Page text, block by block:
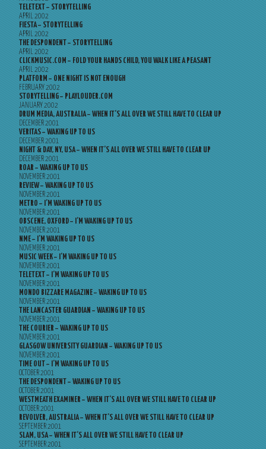
TELETEXT – STORYTELLING
APRIL 2002
FIESTA – STORYTELLING
APRIL 2002
THE DESPONDENT – STORYTELLING
APRIL 2002
CLICKMUSIC.COM – FOLD YOUR HANDS CHILD, YOU WALK LIKE A PEASANT
APRIL 2002
PLATFORM – ONE NIGHT IS NOT ENOUGH
FEBRUARY 2002
STORYTELLING – PLAYLOUDER.COM
JANUARY 2002
DRUM MEDIA, AUSTRALIA – WHEN IT’S ALL OVER WE STILL HAVE TO CLEAR UP
DECEMBER 2001
VERITAS – WAKING UP TO US
DECEMBER 2001
NIGHT & DAY, NY, USA – WHEN IT’S ALL OVER WE STILL HAVE TO CLEAR UP
DECEMBER 2001
ROAR – WAKING UP TO US
NOVEMBER 2001
REVIEW – WAKING UP TO US
NOVEMBER 2001
METRO – I’M WAKING UP TO US
NOVEMBER 2001
OBSCENE, OXFORD – I’M WAKING UP TO US
NOVEMBER 2001
NME – I’M WAKING UP TO US
NOVEMBER 2001
MUSIC WEEK – I’M WAKING UP TO US
NOVEMBER 2001
TELETEXT – I’M WAKING UP TO US
NOVEMBER 2001
MONDO BIZZARE MAGAZINE – WAKING UP TO US
NOVEMBER 2001
THE LANCASTER GUARDIAN – WAKING UP TO US
NOVEMBER 2001
THE COURIER – WAKING UP TO US
NOVEMBER 2001
GLASGOW UNIVERSITY GUARDIAN – WAKING UP TO US
NOVEMBER 2001
TIME OUT – I’M WAKING UP TO US
OCTOBER 2001
THE DESPONDENT – WAKING UP TO US
OCTOBER 2001
WESTMEATH EXAMINER – WHEN IT’S ALL OVER WE STILL HAVE TO CLEAR UP
OCTOBER 2001
REVOLVER, AUSTRALIA – WHEN IT’S ALL OVER WE STILL HAVE TO CLEAR UP
SEPTEMBER 2001
SLAM, USA – WHEN IT’S ALL OVER WE STILL HAVE TO CLEAR UP
SEPTEMBER 2001